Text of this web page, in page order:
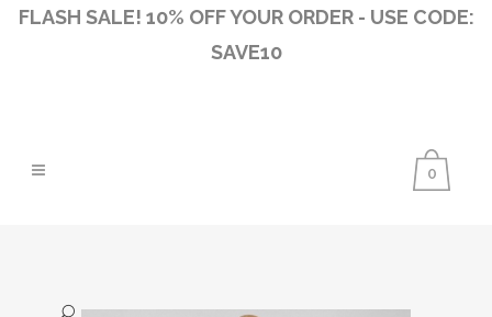
FLASH SALE! 10% OFF YOUR ORDER - USE CODE:
SAVE10
0